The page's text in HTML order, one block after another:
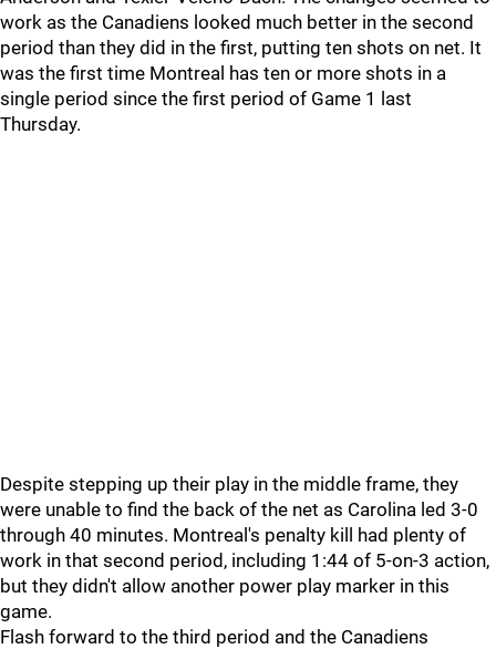
work as the Canadiens looked much better in the second
period than they did in the first, putting ten shots on net. It
was the first time Montreal has ten or more shots in a
single period since the first period of Game 1 last
Thursday.
Despite stepping up their play in the middle frame, they
were unable to find the back of the net as Carolina led 3-0
through 40 minutes. Montreal's penalty kill had plenty of
work in that second period, including 1:44 of 5-on-3 action,
but they didn't allow another power play marker in this
game.
Flash forward to the third period and the Canadiens